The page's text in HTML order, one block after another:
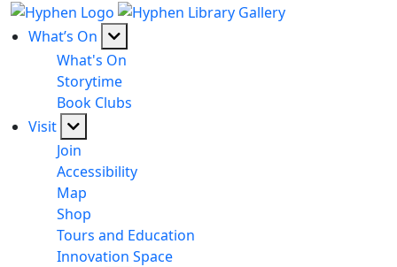
What’s On
What's On
Storytime
Book Clubs
Visit
Join
Accessibility
Map
Shop
Tours and Education
Innovation Space